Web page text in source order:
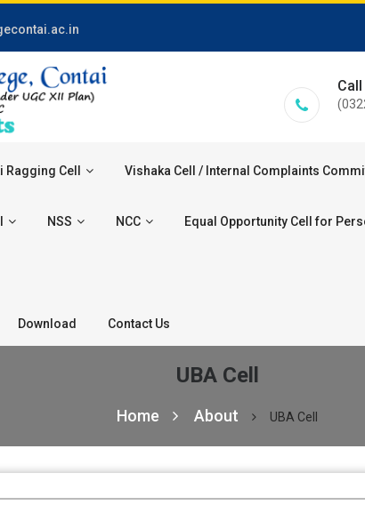
Ragging Cell Vishaka Cell / Internal Complaints
NSS NCC Equal Opportunity Cell for
Download Contact Us
UBA Cell
Home About UBA Cell